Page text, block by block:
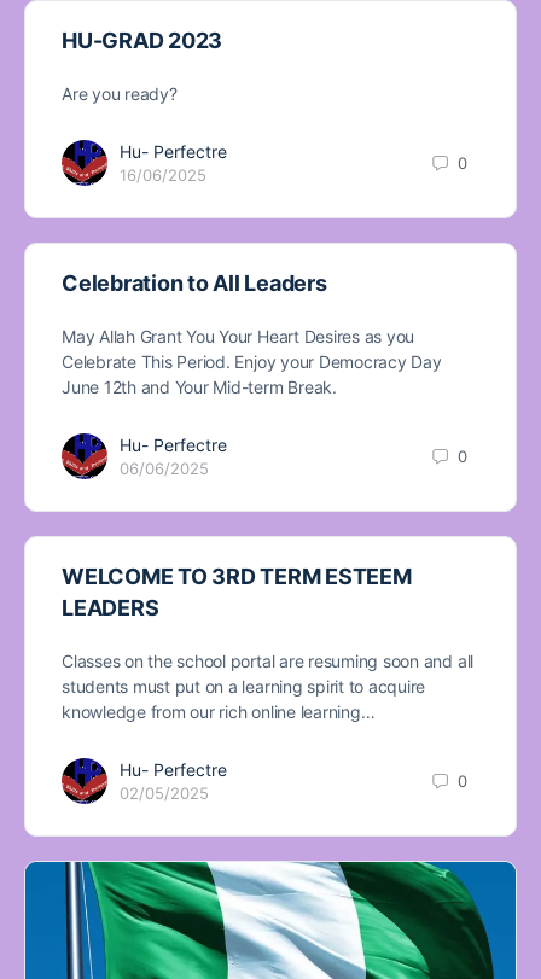
HU-GRAD 2023
Are you ready?
Hu- Perfectre
16/06/2025
0
Celebration to All Leaders
May Allah Grant You Your Heart Desires as you
Celebrate This Period. Enjoy your Democracy Day
June 12th and Your Mid-term Break.
Hu- Perfectre
06/06/2025
0
WELCOME TO 3RD TERM ESTEEM
LEADERS
Classes on the school portal are resuming soon and all
students must put on a learning spirit to acquire
knowledge from our rich online learning…
Hu- Perfectre
02/05/2025
0